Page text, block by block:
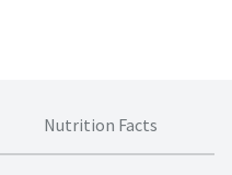
Nutrition Facts